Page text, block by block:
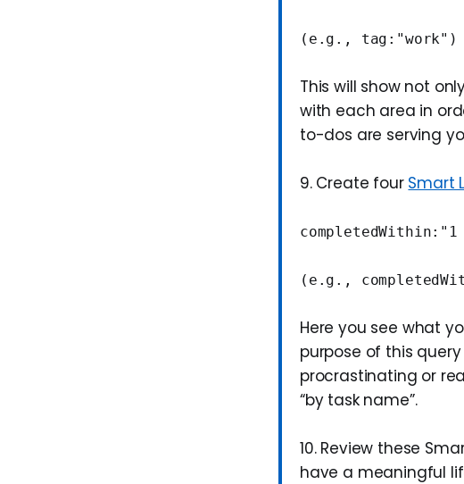
(e.g., tag:"work")
This will show not
with each area in
to-dos are serving
9. Create four Smart
(e.g.,
Here you see what
purpose of this
procrastinating or
“by task name”.
10. Review these
have a meaningful